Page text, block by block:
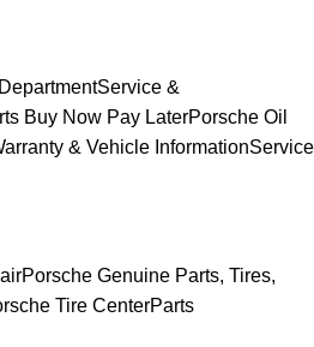
Service &
Buy Now Pay LaterPorsche Oil
& Vehicle InformationService
Porsche Genuine Parts, Tires,
Tire CenterParts